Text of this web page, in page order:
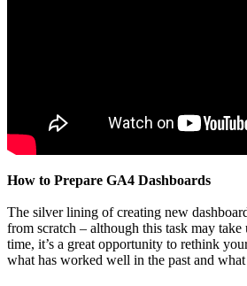
How to Prepare GA4 Dashboards
The silver lining of creating new
from scratch – although this task may
time, it’s a great opportunity to rethink
what has worked well in the past and what